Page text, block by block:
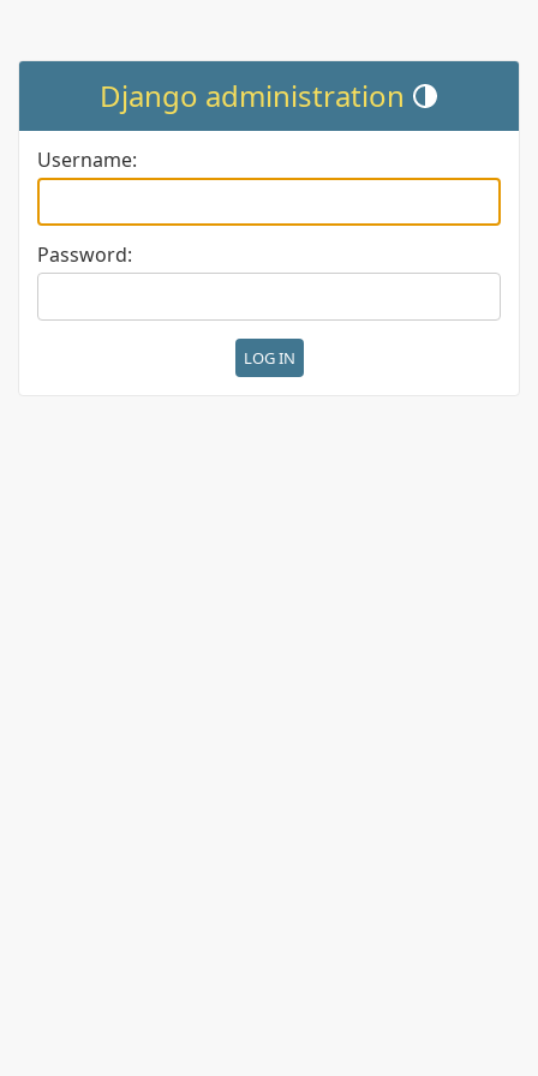
Django administration Toggle theme
Username:
Password: